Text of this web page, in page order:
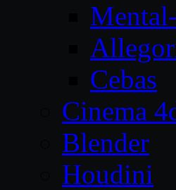
Cebas
Cinema
Blender
Houdini